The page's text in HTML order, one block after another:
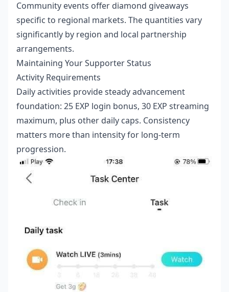
Community events offer diamond giveaways
specific to regional markets. The quantities vary
significantly by region and local partnership
arrangements.
Maintaining Your Supporter Status
Activity Requirements
Daily activities provide steady advancement
foundation: 25 EXP login bonus, 30 EXP streaming
maximum, plus other daily caps. Consistency
matters more than intensity for long-term
progression.